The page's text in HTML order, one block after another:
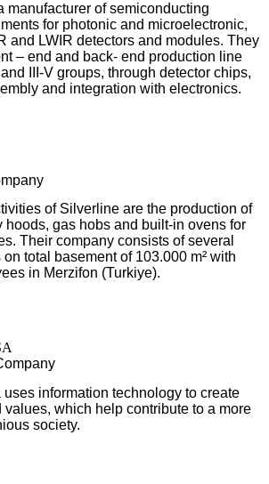
manufacturer of semiconducting
for photonic and microelectronic,
and LWIR detectors and modules. They
– end and back- end production line
III-V groups, through detector chips,
and integration with electronics.
of Silverline are the production of
gas hobs and built-in ovens for
Their company consists of several
total basement of 103.000 m² with
in Merzifon (Turkiye).
information technology to create
values, which help contribute to a more
society.